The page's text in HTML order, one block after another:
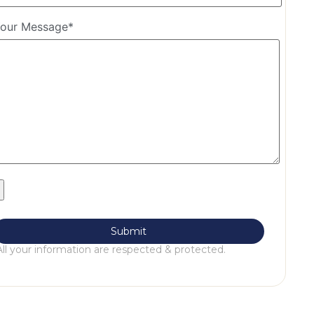
Message*
your information are respected & protected.